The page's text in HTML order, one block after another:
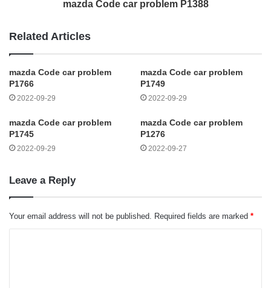
mazda Code car problem P1388
Related Articles
mazda Code car problem
P1766
2022-09-29
mazda Code car problem
P1749
2022-09-29
mazda Code car problem
P1745
2022-09-29
mazda Code car problem
P1276
2022-09-27
Leave a Reply
Your email address will not be published. Required fields are marked *